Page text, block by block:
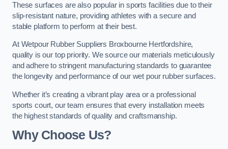
These surfaces are also popular in sports facilities due to their
slip-resistant nature, providing athletes with a secure and
stable platform to perform at their best.
At Wetpour Rubber Suppliers Broxbourne Hertfordshire,
quality is our top priority. We source our materials meticulously
and adhere to stringent manufacturing standards to guarantee
the longevity and performance of our wet pour rubber surfaces.
Whether it’s creating a vibrant play area or a professional
sports court, our team ensures that every installation meets
the highest standards of quality and craftsmanship.
Why Choose Us?